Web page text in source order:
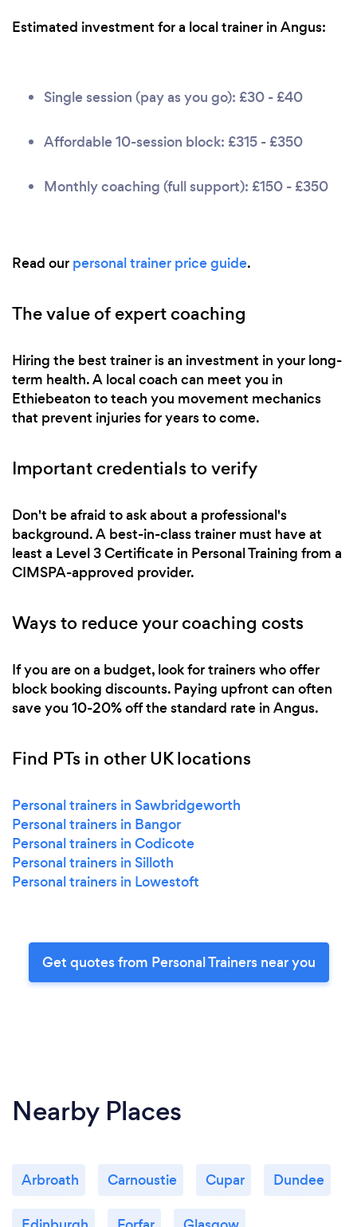
Estimated investment for a local trainer in Angus:
Single session (pay as you go): £30 - £40
Affordable 10-session block: £315 - £350
Monthly coaching (full support): £150 - £350
Read our personal trainer price guide.
The value of expert coaching
Hiring the best trainer is an investment in your long-
term health. A local coach can meet you in
Ethiebeaton to teach you movement mechanics
that prevent injuries for years to come.
Important credentials to verify
Don't be afraid to ask about a professional's
background. A best-in-class trainer must have at
least a Level 3 Certificate in Personal Training from a
CIMSPA-approved provider.
Ways to reduce your coaching costs
If you are on a budget, look for trainers who offer
block booking discounts. Paying upfront can often
save you 10-20% off the standard rate in Angus.
Find PTs in other UK locations
Personal trainers in Sawbridgeworth
Personal trainers in Bangor
Personal trainers in Codicote
Personal trainers in Silloth
Personal trainers in Lowestoft
Get quotes from Personal Trainers near you
Nearby Places
Arbroath Carnoustie Cupar Dundee